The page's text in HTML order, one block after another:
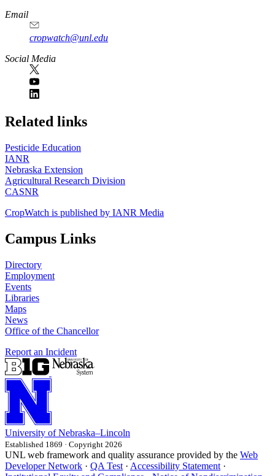
Email
cropwatch@unl.edu
Social Media
https://
www.unl.edu
Related links
Pesticide Education
IANR
Nebraska Extension
Agricultural Research Division
CASNR
CropWatch is published by IANR Media
Campus Links
Directory
Employment
Events
Libraries
Maps
News
Office of the Chancellor
Report an Incident
University of Nebraska–Lincoln
Established 1869 · Copyright 2026
UNL web framework and quality assurance provided by the Web
Developer Network · QA Test · Accessibility Statement ·